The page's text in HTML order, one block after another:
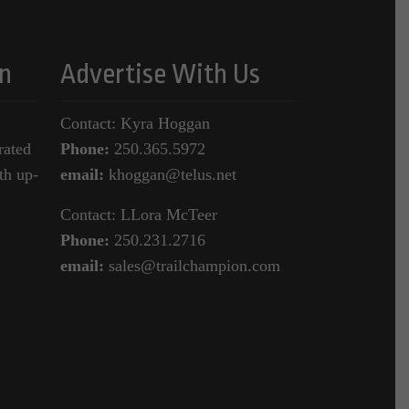
up-
Advertise With Us
Contact: Kyra Hoggan
Phone: 250.365.5972
email: khoggan@telus.net
Contact: LLora McTeer
Phone: 250.231.2716
email: sales@trailchampion.com